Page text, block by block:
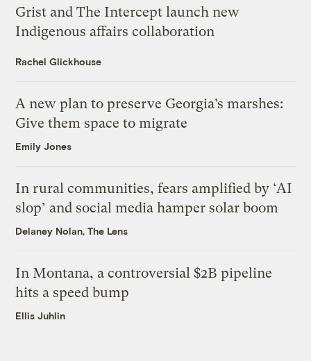
Grist and The Intercept launch new
Indigenous affairs collaboration
Rachel Glickhouse
A new plan to preserve Georgia’s marshes:
Give them space to migrate
Emily Jones
In rural communities, fears amplified by ‘AI
slop’ and social media hamper solar boom
Delaney Nolan, The Lens
In Montana, a controversial $2B pipeline
hits a speed bump
Ellis Juhlin